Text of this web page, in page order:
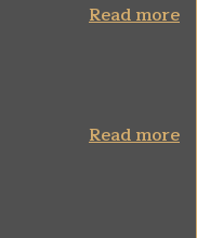
Read more
Read more